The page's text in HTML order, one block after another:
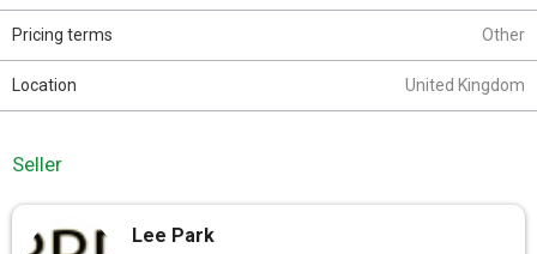
Pricing terms Other
Location United Kingdom
Seller
Lee Park